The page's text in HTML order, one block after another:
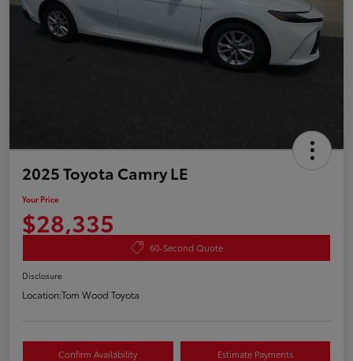
2025 Toyota Camry LE
Your Price
$28,335
60-Second Quote
Disclosure
Location:Tom Wood Toyota
Confirm Availability Estimate Payments